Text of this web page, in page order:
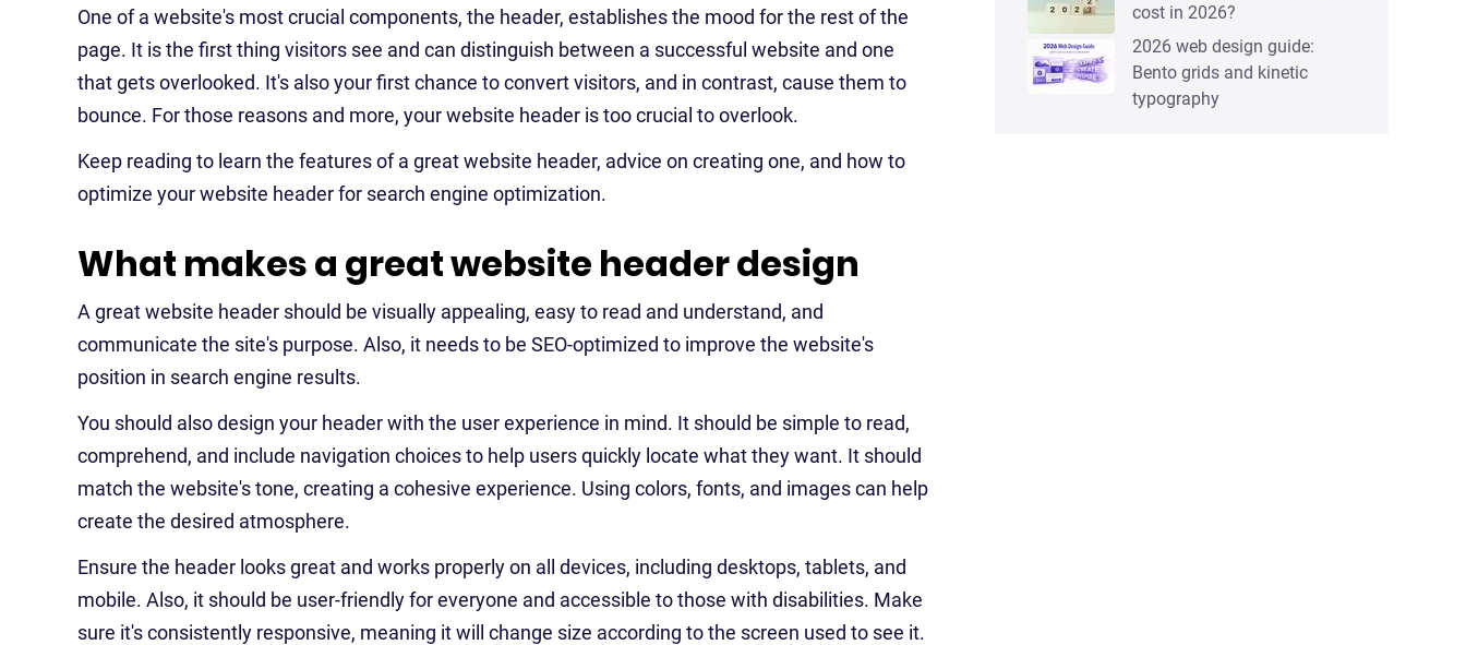
One of a website's most crucial components, the header, establishes the mood for the rest of the
page. It is the first thing visitors see and can distinguish between a successful website and one
that gets overlooked. It's also your first chance to convert visitors, and in contrast, cause them to
bounce. For those reasons and more, your website header is too crucial to overlook.
Keep reading to learn the features of a great website header, advice on creating one, and how to
optimize your website header for search engine optimization.
What makes a great website header design
A great website header should be visually appealing, easy to read and understand, and
communicate the site's purpose. Also, it needs to be SEO-optimized to improve the website's
position in search engine results.
You should also design your header with the user experience in mind. It should be simple to read,
comprehend, and include navigation choices to help users quickly locate what they want. It should
match the website's tone, creating a cohesive experience. Using colors, fonts, and images can help
create the desired atmosphere.
Ensure the header looks great and works properly on all devices, including desktops, tablets, and
mobile. Also, it should be user-friendly for everyone and accessible to those with disabilities. Make
sure it's consistently responsive, meaning it will change size according to the screen used to see it.
cost in 2026?
2026 web design guide:
Bento grids and kinetic
typography